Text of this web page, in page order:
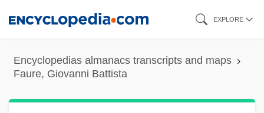
content
EXPLORE
Encyclopedias almanacs transcripts and maps
Faure, Giovanni Battista